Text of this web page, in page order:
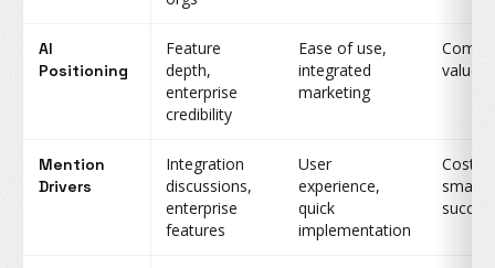
AI
Positioning
Feature
depth,
enterprise
credibility
Ease of use,
integrated
marketing
value,
Mention
Drivers
Integration
discussions,
enterprise
features
User
experience,
quick
implementation
Cost
small